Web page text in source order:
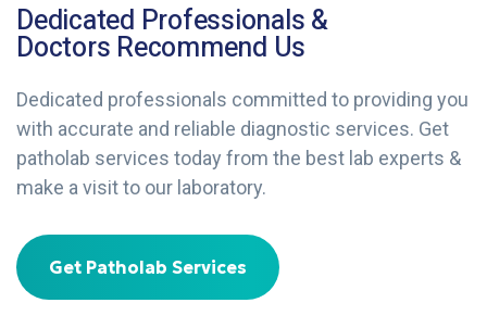
Dedicated Professionals &
Doctors Recommend Us
Dedicated professionals committed to providing you
with accurate and reliable diagnostic services. Get
patholab services today from the best lab experts &
make a visit to our laboratory.
Get Patholab Services